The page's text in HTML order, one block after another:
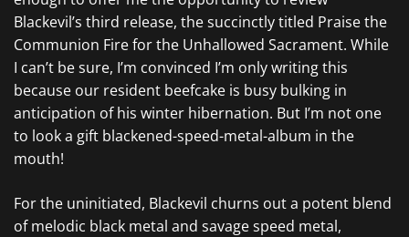
Blackevil’s third release, the succinctly titled Praise the
Communion Fire for the Unhallowed Sacrament. While
I can’t be sure, I’m convinced I’m only writing this
because our resident beefcake is busy bulking in
anticipation of his winter hibernation. But I’m not one
to look a gift blackened-speed-metal-album in the
mouth!
For the uninitiated, Blackevil churns out a potent blend
of melodic black metal and savage speed metal,